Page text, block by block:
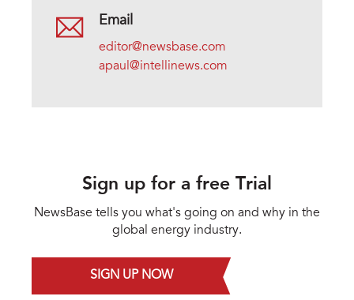
Email
editor@newsbase.com
apaul@intellinews.com
Sign up for a free Trial
NewsBase tells you what's going on and why in the
global energy industry.
SIGN UP NOW